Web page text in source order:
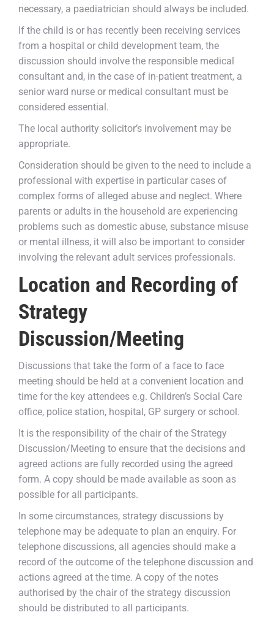
necessary, a paediatrician should always be included.
If the child is or has recently been receiving services
from a hospital or child development team, the
discussion should involve the responsible medical
consultant and, in the case of in-patient treatment, a
senior ward nurse or medical consultant must be
considered essential.
The local authority solicitor’s involvement may be
appropriate.
Consideration should be given to the need to include a
professional with expertise in particular cases of
complex forms of alleged abuse and neglect. Where
parents or adults in the household are experiencing
problems such as domestic abuse, substance misuse
or mental illness, it will also be important to consider
involving the relevant adult services professionals.
Location and Recording of
Strategy
Discussion/Meeting
Discussions that take the form of a face to face
meeting should be held at a convenient location and
time for the key attendees e.g. Children’s Social Care
office, police station, hospital, GP surgery or school.
It is the responsibility of the chair of the Strategy
Discussion/Meeting to ensure that the decisions and
agreed actions are fully recorded using the agreed
form. A copy should be made available as soon as
possible for all participants.
In some circumstances, strategy discussions by
telephone may be adequate to plan an enquiry. For
telephone discussions, all agencies should make a
record of the outcome of the telephone discussion and
actions agreed at the time. A copy of the notes
authorised by the chair of the strategy discussion
should be distributed to all participants.